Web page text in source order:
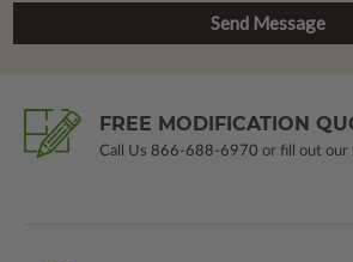
FREE MODIFICATION
Call Us 866-688-6970 or fill out our